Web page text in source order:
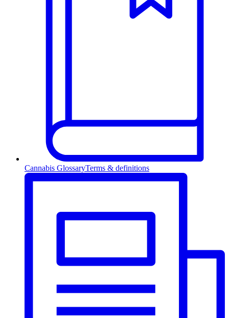
Cannabis GlossaryTerms & definitions